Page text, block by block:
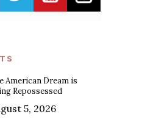
American Dream is
Repossessed
5, 2026